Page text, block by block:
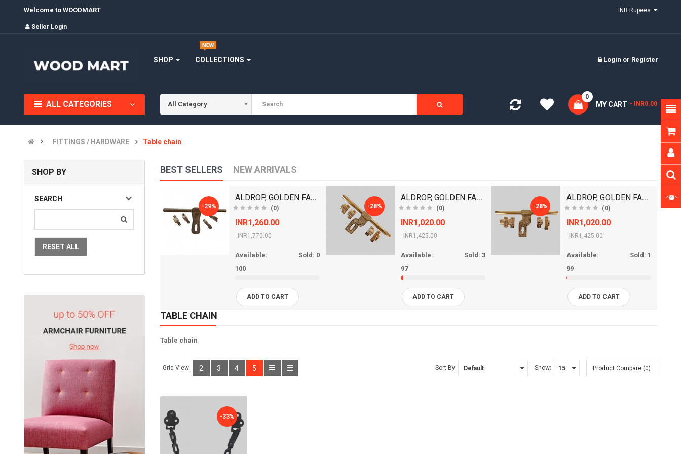
Welcome to WOODMART
Seller Login
SHOP COLLECTIONS Login or Register
ALL CATEGORIES All Category MY CART
0
- INR0.00
FITTINGS / HARDWARE Table chain
SHOP BY
SEARCH
RESET ALL
BEST SELLERS NEW ARRIVALS
(0)
INR1,260.00
Available:
98
-29%
ALDROP, GOLDEN FANCY ALDROP FOR MAIN DOOR, DOOR AC..
(0)
INR1,260.00
INR1,770.00
Available:
100
Sold: 0
ADD TO CART
-28%
ALDROP, GOLDEN FANCY ALDROP FOR MAIN DOOR, DOOR AC..
(0)
INR1,020.00
INR1,425.00
Available:
97
Sold: 3
ADD TO CART
-28%
ALDROP, GOLDEN FANCY ALDROP FOR MAIN DOOR, DOOR AC..
(0)
INR1,020.00
INR1,425.00
Available:
99
Sold: 1
ADD TO CART
TABLE CHAIN
Table chain
Grid View: 2 3 4 5 Sort By: Show: Product Compare (0)
-33%